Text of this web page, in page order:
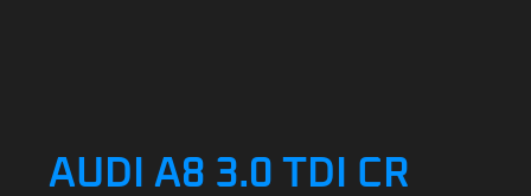
AUDI A8 3.0 TDI CR